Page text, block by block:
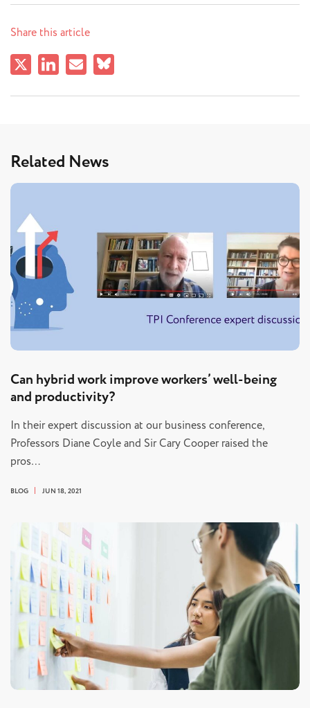
Share this article
Related News
Can hybrid work improve workers’ well-being
and productivity?
In their expert discussion at our business conference,
Professors Diane Coyle and Sir Cary Cooper raised the
pros…
BLOG JUN 18, 2021